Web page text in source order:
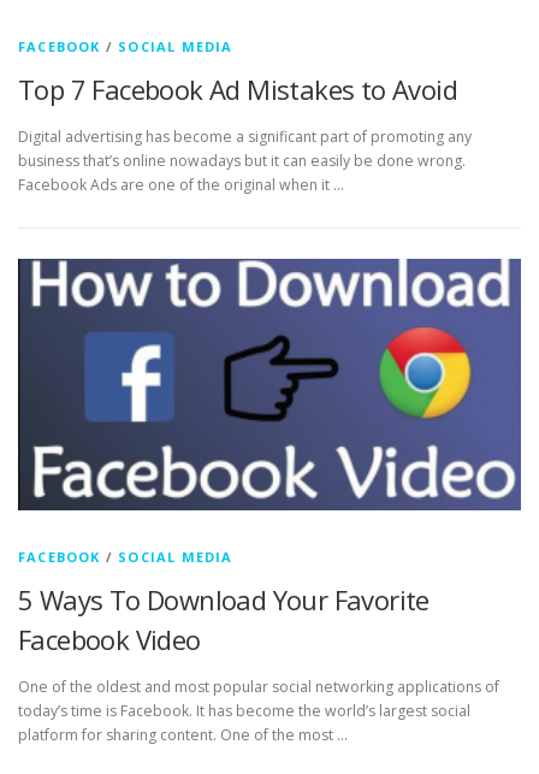
FACEBOOK / SOCIAL MEDIA
Top 7 Facebook Ad Mistakes to Avoid
Digital advertising has become a significant part of promoting any
business that’s online nowadays but it can easily be done wrong.
Facebook Ads are one of the original when it …
FACEBOOK / SOCIAL MEDIA
5 Ways To Download Your Favorite
Facebook Video
One of the oldest and most popular social networking applications of
today’s time is Facebook. It has become the world’s largest social
platform for sharing content. One of the most …